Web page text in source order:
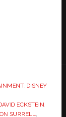
, DISNEY
ECKSTEIN,
SURRELL,